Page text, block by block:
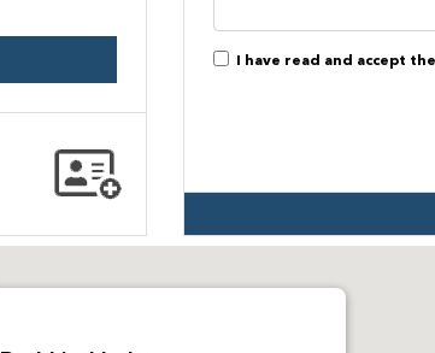
I have read and accept the